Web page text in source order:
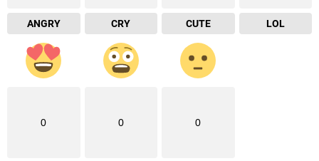
ANGRY CRY CUTE LOL
0 0 0